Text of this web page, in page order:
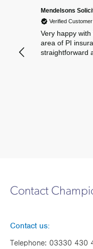
Mendelsons
Verified Customer
Very happy
area of PI
straightforward
Contact
Contact us:
Telephone: 03330 430